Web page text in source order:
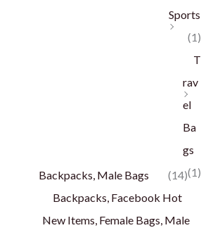
Sports
(1)
T
rav
el
Ba
gs
(1)
Backpacks, Male Bags
(14)
Backpacks, Facebook Hot
New Items, Female Bags, Male